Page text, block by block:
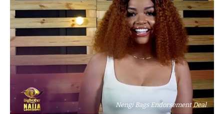
Nengi Bags Endorsement Deal